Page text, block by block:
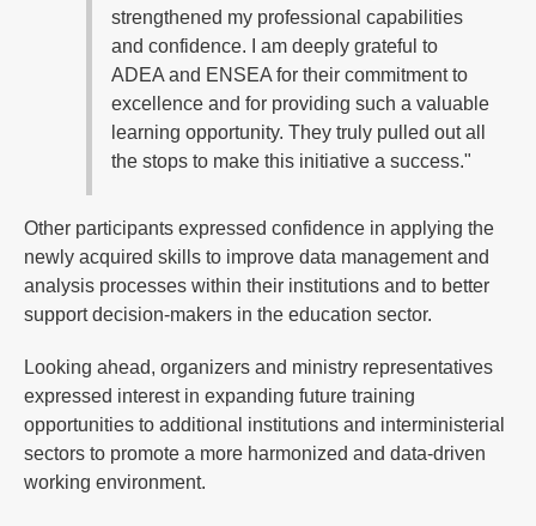
strengthened my professional capabilities
and confidence. I am deeply grateful to
ADEA and ENSEA for their commitment to
excellence and for providing such a valuable
learning opportunity. They truly pulled out all
the stops to make this initiative a success."
Other participants expressed confidence in applying the
newly acquired skills to improve data management and
analysis processes within their institutions and to better
support decision-makers in the education sector.
Looking ahead, organizers and ministry representatives
expressed interest in expanding future training
opportunities to additional institutions and interministerial
sectors to promote a more harmonized and data-driven
working environment.